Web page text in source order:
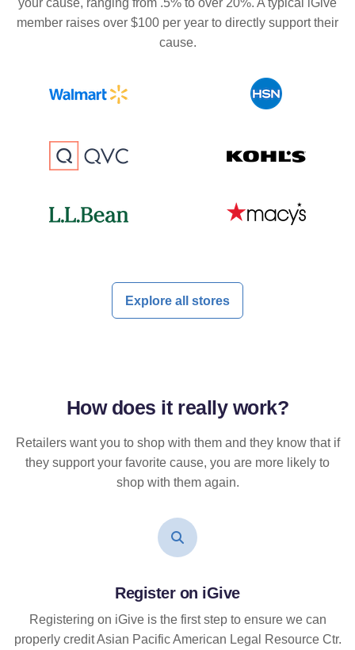
your cause, ranging from .5% to over 20%. A typical iGive
member raises over $100 per year to directly support their
cause.
Explore all stores
How does it reallywork?
Retailers want you to shop with them and they know that if
they support your favorite cause, you are more likely to
shop with them again.
Register on iGive
Registering on iGive is the first step to ensure we can
properly credit Asian Pacific American Legal Resource Ctr.